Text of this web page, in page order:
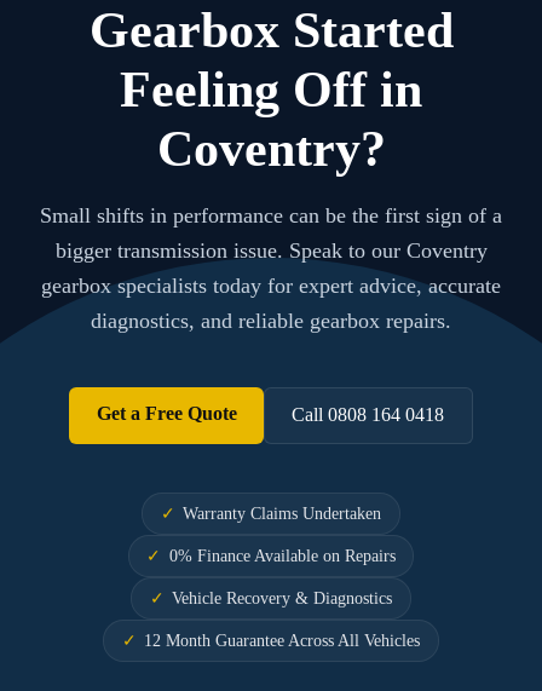
Gearbox Started
Feeling Off in
Coventry?
Small shifts in performance can be the first sign of a
bigger transmission issue. Speak to our Coventry
gearbox specialists today for expert advice, accurate
diagnostics, and reliable gearbox repairs.
Get a Free Quote Call 0808 164 0418
Warranty Claims Undertaken
0% Finance Available on Repairs
Vehicle Recovery & Diagnostics
12 Month Guarantee Across All Vehicles